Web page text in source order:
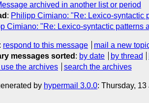
archived in another list or period
: Philipp Cimiano: "Re: Lexico-syntactic
Cimiano: "Re: Lexico-syntactic patterns
: respond to this message
mail a new
messages sorted : by date by thread
the archives search the archives
by hypermail 3.0.0: Thursday,